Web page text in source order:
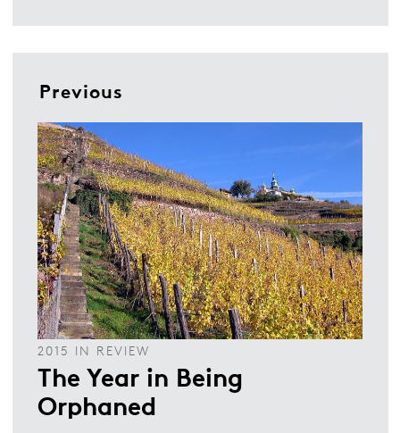
Previous
2015 IN REVIEW
The Year in Being
Orphaned